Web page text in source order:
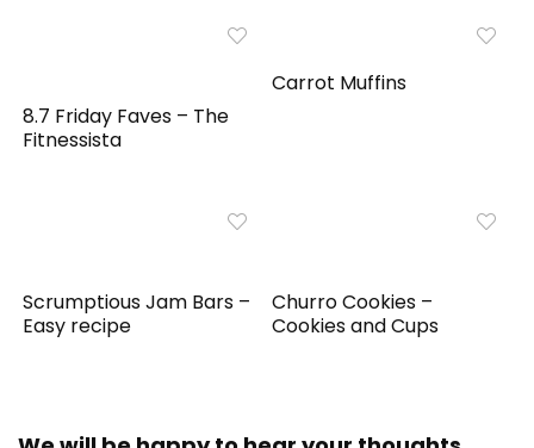
8.7 Friday Faves – The
Fitnessista
Carrot Muffins
Scrumptious Jam Bars –
Easy recipe
Churro Cookies –
Cookies and Cups